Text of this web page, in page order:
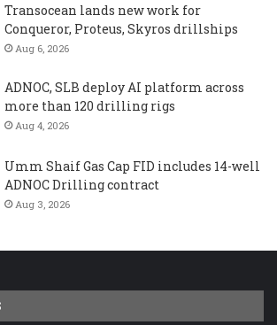
Transocean lands new work for
Conqueror, Proteus, Skyros drillships
Aug 6, 2026
ADNOC, SLB deploy AI platform across
more than 120 drilling rigs
Aug 4, 2026
Umm Shaif Gas Cap FID includes 14-well
ADNOC Drilling contract
Aug 3, 2026